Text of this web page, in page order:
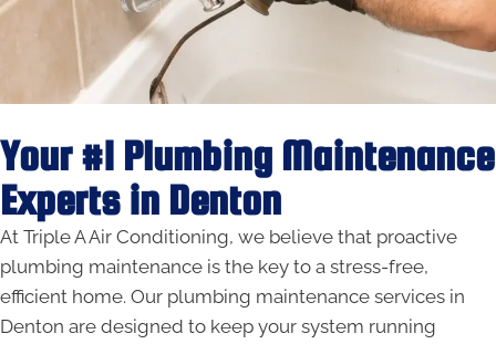
Your #1 Plumbing Maintenance
Experts in Denton
At Triple A Air Conditioning, we believe that proactive
plumbing maintenance is the key to a stress-free,
efficient home. Our plumbing maintenance services in
Denton are designed to keep your system running